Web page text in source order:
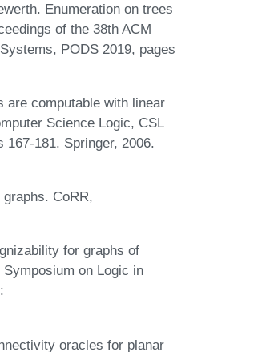
Enumeration on trees
of the 38th ACM
PODS 2019, pages
are computable with linear
Science Logic, CSL
181. Springer, 2006.
CoRR,
for graphs of
on Logic in
oracles for planar